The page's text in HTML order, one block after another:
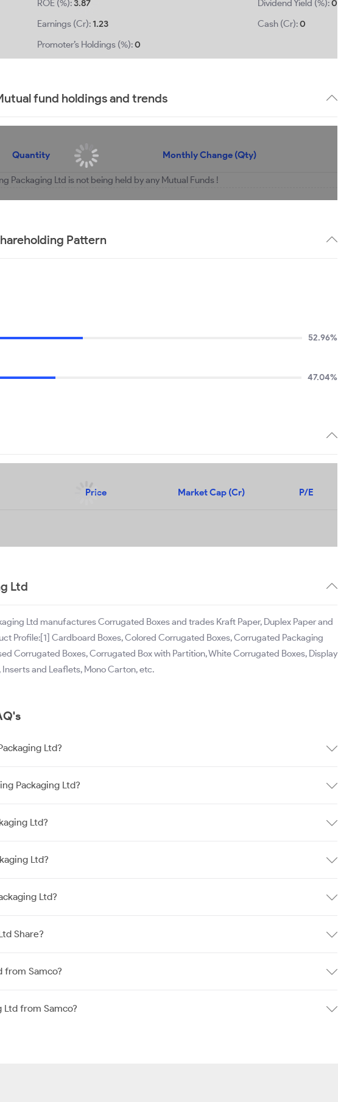
ROE (%):3.87
Earnings (Cr):1.23
Promoter’s Holdings (%):0
Dividend Yield (%):0
Cash (Cr):0
fund holdings and trends
Quantity Monthly Change (Qty)
Packaging Ltd is not being held by any Mutual Funds !
Pattern
52.96%
47.04%
Price Market Cap (Cr) P/E
Ltd
Ltd manufactures Corrugated Boxes and trades Kraft Paper, Duplex Paper and
Profile:[1] Cardboard Boxes, Colored Corrugated Boxes, Corrugated Packaging
Corrugated Boxes, Corrugated Box with Partition, White Corrugated Boxes, Display
Inserts and Leaflets, Mono Carton, etc.
Ltd?
Packaging Ltd?
Ltd?
Ltd?
Ltd?
Share?
from Samco?
Ltd from Samco?